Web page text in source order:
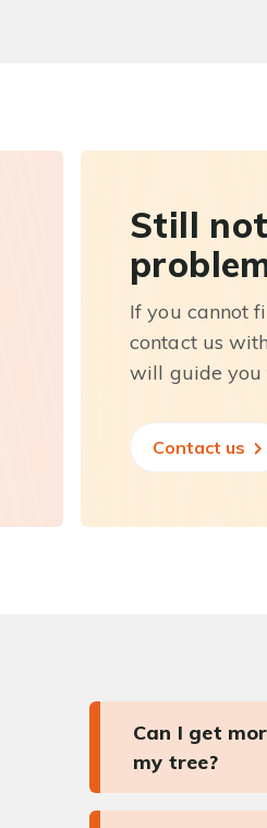
Still
If you cannot
contact us
will guide you
Contact us
Can I get
my tree?